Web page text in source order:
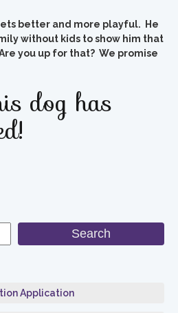
better and more playful. He
without kids to show him that
you up for that? We promise
dog has
Search
Application